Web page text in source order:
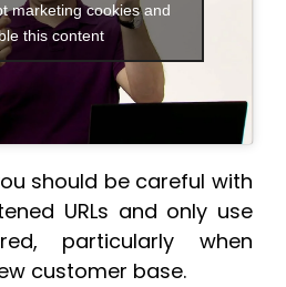
marketing cookies and
this content
should be careful with
URLs and only use
particularly when
customer base.